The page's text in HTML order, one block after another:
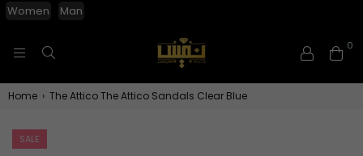
Women Man
NAFISGROUP
0
Home › The Attico The Attico Sandals Clear Blue
SALE